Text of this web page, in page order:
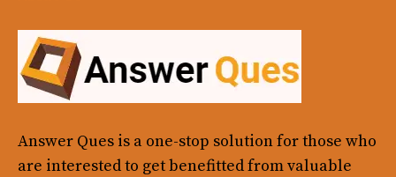
Answer Ques is a one-stop solution for those who
are interested to get benefitted from valuable